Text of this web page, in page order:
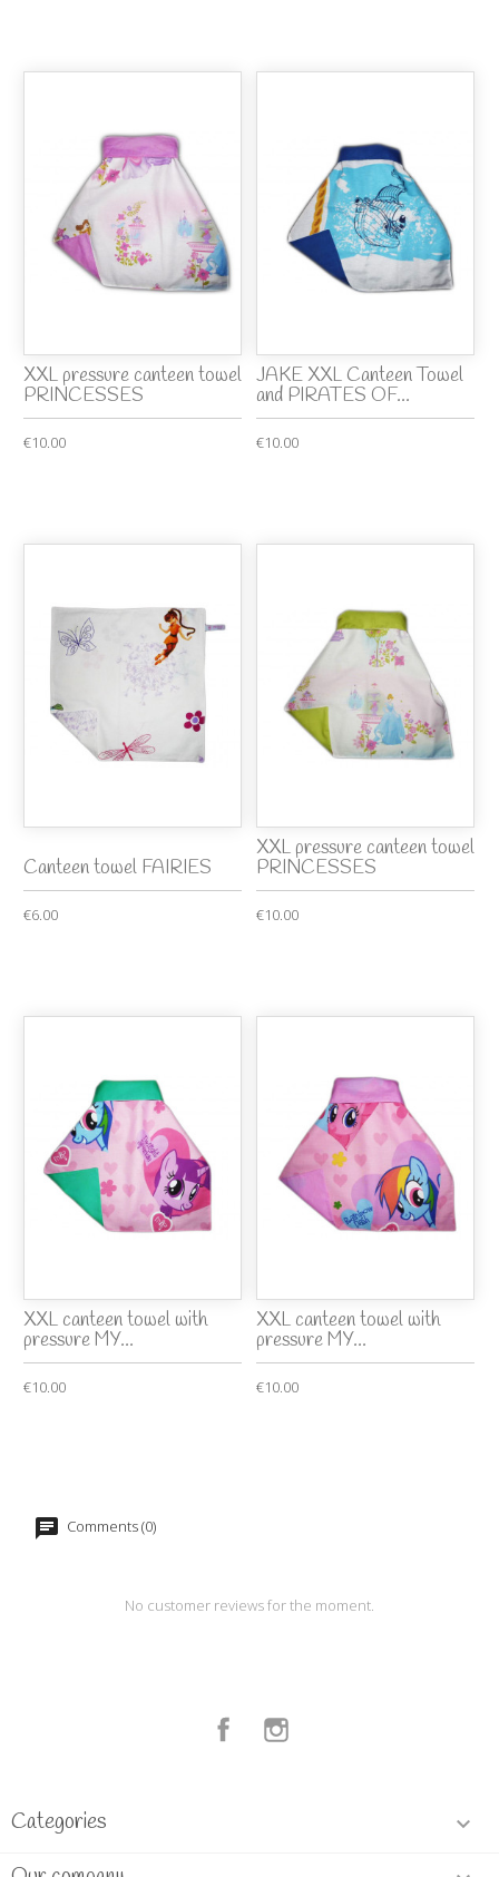
XXL pressure canteen towel
PRINCESSES
€10.00
JAKE XXL Canteen Towel
and PIRATES OF...
€10.00
Canteen towel FAIRIES
€6.00
XXL pressure canteen towel
PRINCESSES
€10.00
XXL canteen towel with
pressure MY...
€10.00
XXL canteen towel with
pressure MY...
€10.00
Comments (0)
No customer reviews for the moment.
Facebook
Categories 